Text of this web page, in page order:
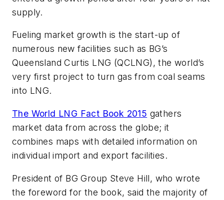
supply.
Fueling market growth is the start-up of
numerous new facilities such as BG’s
Queensland Curtis LNG (QCLNG), the world’s
very first project to turn gas from coal seams
into LNG.
The World LNG Fact Book 2015 gathers
market data from across the globe; it
combines maps with detailed information on
individual import and export facilities.
President of BG Group Steve Hill, who wrote
the foreword for the book, said the majority of